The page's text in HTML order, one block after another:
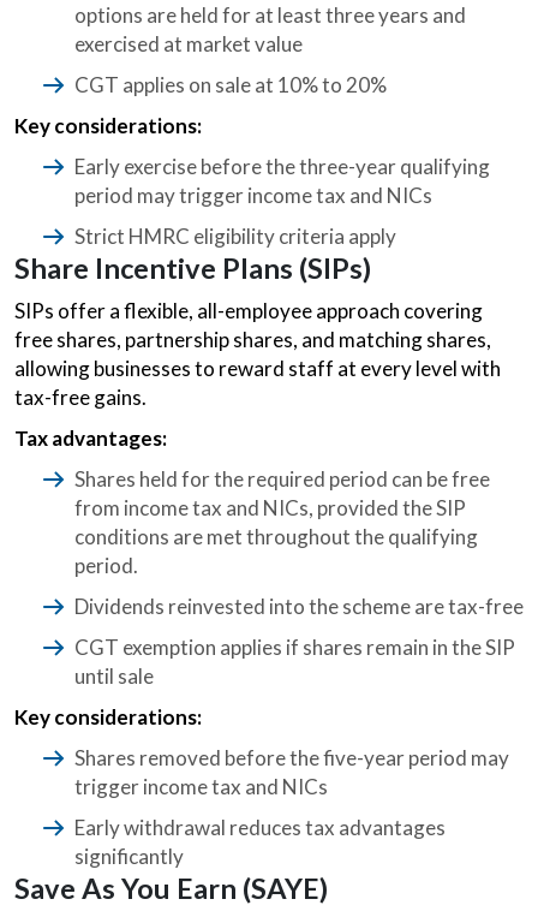
options are held for at least three years and
exercised at market value
CGT applies on sale at 10% to 20%
Key considerations:
Early exercise before the three-year qualifying
period may trigger income tax and NICs
Strict HMRC eligibility criteria apply
Share Incentive Plans (SIPs)
SIPs offer a flexible, all-employee approach covering
free shares, partnership shares, and matching shares,
allowing businesses to reward staff at every level with
tax-free gains.
Tax advantages:
Shares held for the required period can be free
from income tax and NICs, provided the SIP
conditions are met throughout the qualifying
period.
Dividends reinvested into the scheme are tax-free
CGT exemption applies if shares remain in the SIP
until sale
Key considerations:
Shares removed before the five-year period may
trigger income tax and NICs
Early withdrawal reduces tax advantages
significantly
Save As You Earn (SAYE)